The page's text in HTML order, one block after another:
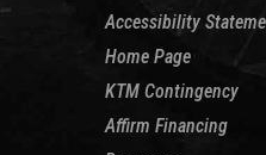
Accessibility
Home Page
KTM Contingency
Affirm Financing